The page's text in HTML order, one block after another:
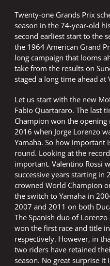
Twenty-one Grands Prix
season in the 74-year-old
second earliest start to the
the 1964 American Grand
long campaign that looms
take from the results on
staged a long time ahead at
Let us start with the new
Fabio Quartararo. The last
Champion won the
2016 when Jorge Lorenzo
Yamaha. So how important
round. Looking at the
important. Valentino Rossi
successive years starting in
crowned World Champion
the switch to Yamaha in
2007 and 2011 on both
The Spanish duo of
won the first race and title
respectively. However, in
two riders have retained
season. No great surprise it